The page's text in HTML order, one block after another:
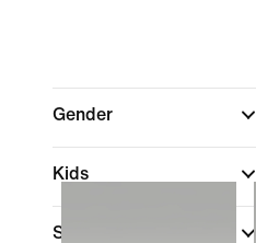
Gender
Kids
Shop By Price